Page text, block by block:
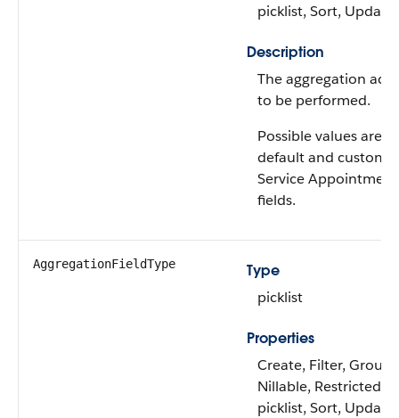
picklist, Sort, Update
Description
The aggregation
to be performed.
Possible values are:
default and custom
Service Appointment
fields.
AggregationFieldType
Type
picklist
Properties
Create, Filter, Group,
Nillable, Restricted
picklist, Sort, Update